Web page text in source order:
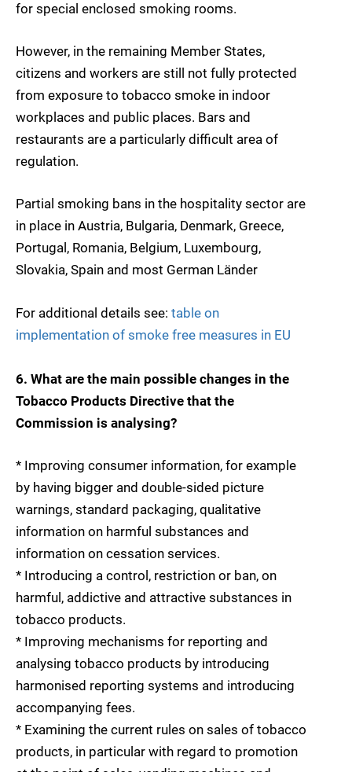
for special enclosed smoking rooms.
However, in the remaining Member States,
citizens and workers are still not fully protected
from exposure to tobacco smoke in indoor
workplaces and public places. Bars and
restaurants are a particularly difficult area of
regulation.
Partial smoking bans in the hospitality sector are
in place in Austria, Bulgaria, Denmark, Greece,
Portugal, Romania, Belgium, Luxembourg,
Slovakia, Spain and most German Länder
For additional details see: table on
implementation of smoke free measures in EU
6. What are the main possible changes in the
Tobacco Products Directive that the
Commission is analysing?
* Improving consumer information, for example
by having bigger and double-sided picture
warnings, standard packaging, qualitative
information on harmful substances and
information on cessation services.
* Introducing a control, restriction or ban, on
harmful, addictive and attractive substances in
tobacco products.
* Improving mechanisms for reporting and
analysing tobacco products by introducing
harmonised reporting systems and introducing
accompanying fees.
* Examining the current rules on sales of tobacco
products, in particular with regard to promotion